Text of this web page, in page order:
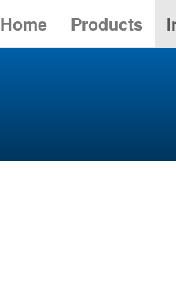
Home Products